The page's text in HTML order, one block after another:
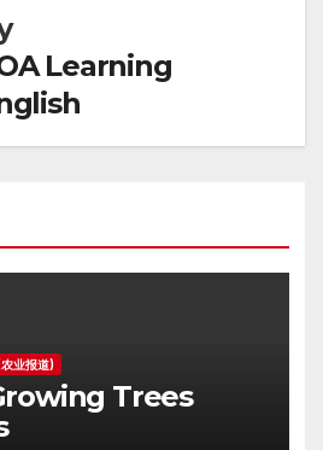
Learning
业报道)
Trees